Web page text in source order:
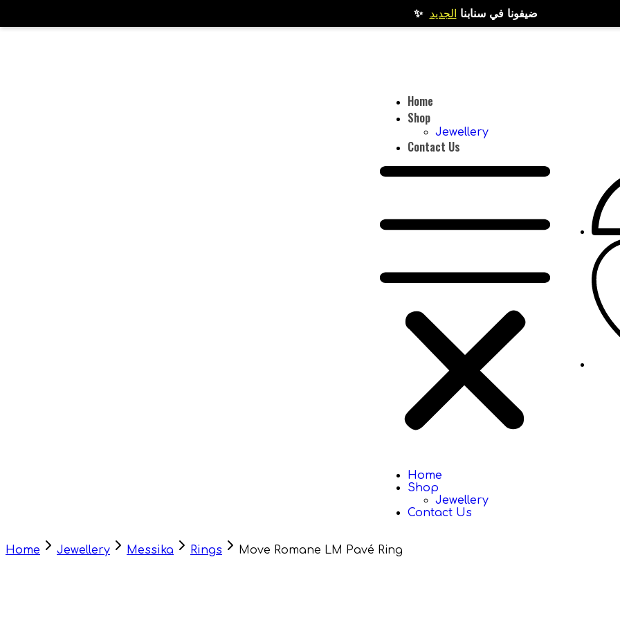
✨ ضيفونا في سنابنا الجديد
Home
Shop
Jewellery
Contact Us
Home
Shop
Jewellery
Contact Us
Home Jewellery Messika Rings Move Romane LM Pavé Ring